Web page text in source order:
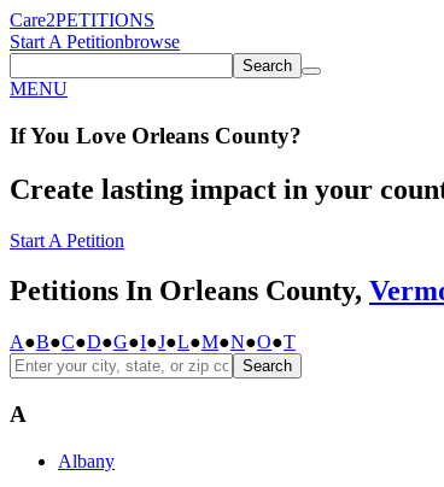
Care2PETITIONS
Start A Petitionbrowse
Search
MENU
If You Love Orleans County?
Create lasting impact in your
Start A Petition
Petitions In Orleans County,
A●B●C●D●G●I●J●L●M●N●O●T
Search
A
Albany